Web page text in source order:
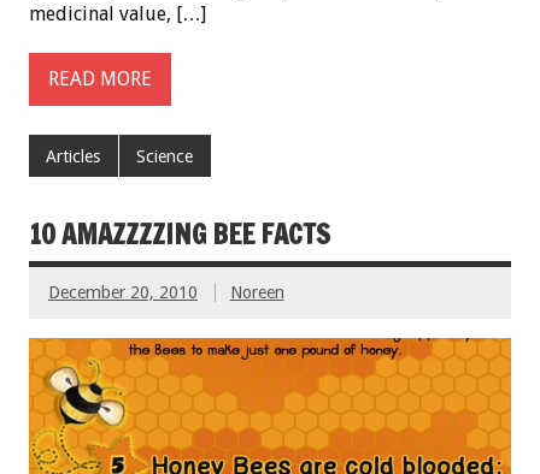
medicinal value, […]
READ MORE
Articles Science
10 AMAZZZZING BEE FACTS
December 20, 2010 Noreen